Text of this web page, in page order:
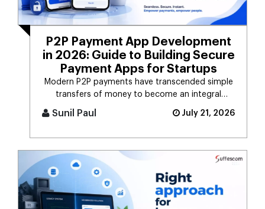
P2P Payment App Development
in 2026: Guide to Building Secure
Payment Apps for Startups
Modern P2P payments have transcended simple
transfers of money to become an integral
Sunil Paul July 21, 2026